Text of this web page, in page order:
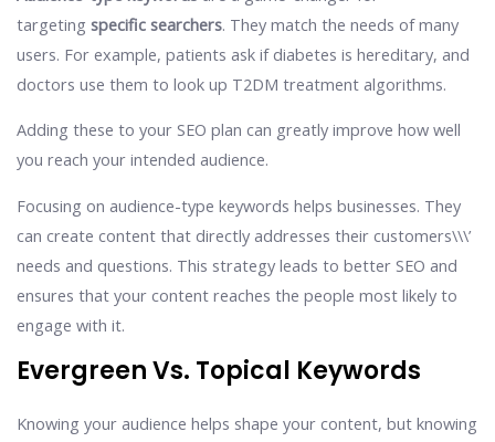
targeting specific searchers. They match the needs of many
users. For example, patients ask if diabetes is hereditary, and
doctors use them to look up T2DM treatment algorithms.
Adding these to your SEO plan can greatly improve how well
you reach your intended audience.
Focusing on audience-type keywords helps businesses. They
can create content that directly addresses their customers\\\’
needs and questions. This strategy leads to better SEO and
ensures that your content reaches the people most likely to
engage with it.
Evergreen Vs. Topical Keywords
Knowing your audience helps shape your content, but knowing